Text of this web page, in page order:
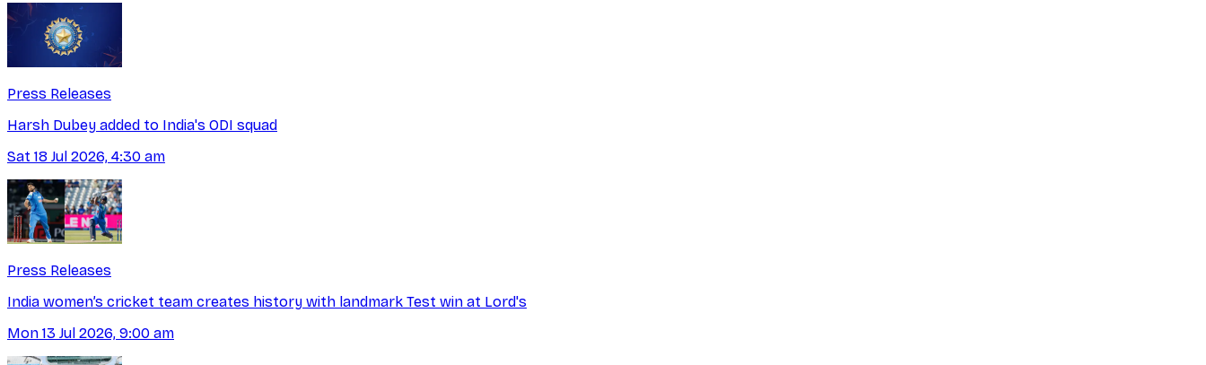
Press Releases
Harsh Dubey added to India's ODI squad
Sat 18 Jul 2026, 4:30 am
Press Releases
India women’s cricket team creates history with landmark Test win at Lord's
Mon 13 Jul 2026, 9:00 am